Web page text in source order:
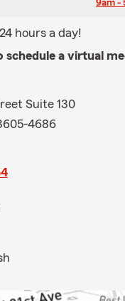
9am -
hours a day!
schedule a virtual
Suite 130
4686